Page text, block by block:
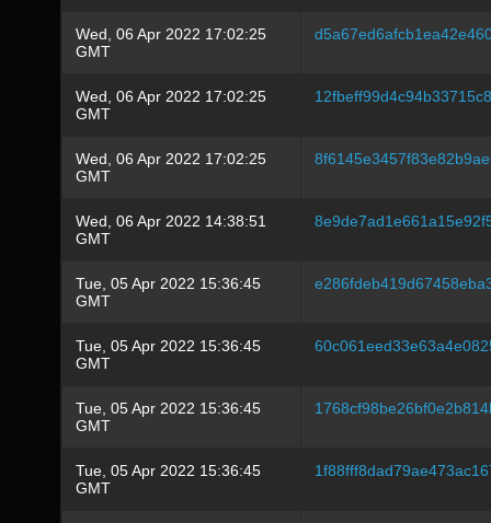
Wed, 06 Apr 2022 17:02:25
GMT
Wed, 06 Apr 2022 17:02:25
GMT
Wed, 06 Apr 2022 17:02:25
GMT
Wed, 06 Apr 2022 14:38:51
GMT
Tue, 05 Apr 2022 15:36:45
GMT
Tue, 05 Apr 2022 15:36:45
GMT
Tue, 05 Apr 2022 15:36:45
GMT
Tue, 05 Apr 2022 15:36:45
GMT